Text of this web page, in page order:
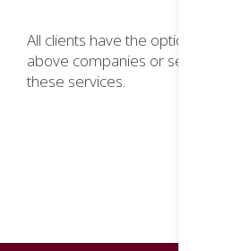
All clients have the option to
above companies or seek
these services.